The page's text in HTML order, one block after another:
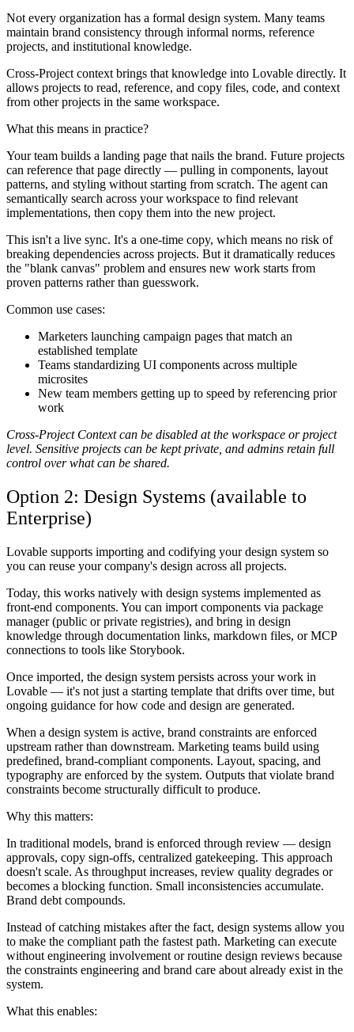
Not every organization has a formal design system. Many teams
maintain brand consistency through informal norms, reference
projects, and institutional knowledge.
Cross-Project context brings that knowledge into Lovable directly. It
allows projects to read, reference, and copy files, code, and context
from other projects in the same workspace.
What this means in practice?
Your team builds a landing page that nails the brand. Future projects
can reference that page directly — pulling in components, layout
patterns, and styling without starting from scratch. The agent can
semantically search across your workspace to find relevant
implementations, then copy them into the new project.
This isn't a live sync. It's a one-time copy, which means no risk of
breaking dependencies across projects. But it dramatically reduces
the "blank canvas" problem and ensures new work starts from
proven patterns rather than guesswork.
Common use cases:
Marketers launching campaign pages that match an
established template
Teams standardizing UI components across multiple
microsites
New team members getting up to speed by referencing prior
work
Cross-Project Context can be disabled at the workspace or project
level. Sensitive projects can be kept private, and admins retain full
control over what can be shared.
Option 2: Design Systems (available to
Enterprise)
Lovable supports importing and codifying your design system so
you can reuse your company's design across all projects.
Today, this works natively with design systems implemented as
front-end components. You can import components via package
manager (public or private registries), and bring in design
knowledge through documentation links, markdown files, or MCP
connections to tools like Storybook.
Once imported, the design system persists across your work in
Lovable — it's not just a starting template that drifts over time, but
ongoing guidance for how code and design are generated.
When a design system is active, brand constraints are enforced
upstream rather than downstream. Marketing teams build using
predefined, brand-compliant components. Layout, spacing, and
typography are enforced by the system. Outputs that violate brand
constraints become structurally difficult to produce.
Why this matters:
In traditional models, brand is enforced through review — design
approvals, copy sign-offs, centralized gatekeeping. This approach
doesn't scale. As throughput increases, review quality degrades or
becomes a blocking function. Small inconsistencies accumulate.
Brand debt compounds.
Instead of catching mistakes after the fact, design systems allow you
to make the compliant path the fastest path. Marketing can execute
without engineering involvement or routine design reviews because
the constraints engineering and brand care about already exist in the
system.
What this enables: